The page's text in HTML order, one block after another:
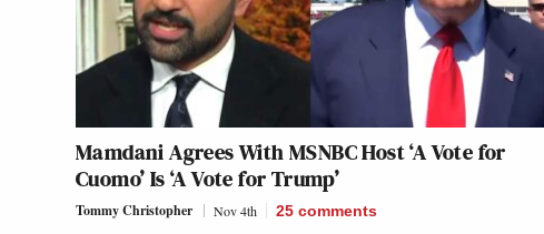
Mamdani Agrees With MSNBC Host ‘A Vote for
Cuomo’ Is ‘A Vote for Trump’
Tommy Christopher Nov 4th 25 comments